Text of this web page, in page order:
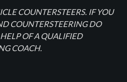
COUNTERSTEERS. IF YOU
COUNTERSTEERING DO
OF A QUALIFIED
COACH.